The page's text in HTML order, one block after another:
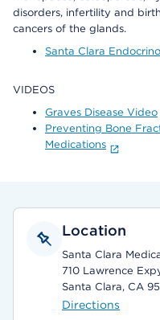
disorders, infertility and
cancers of the glands.
Santa Clara
VIDEOS
Graves Disease Video
Preventing Bone
Medications
Location
Santa Clara
710 Lawrence
Santa Clara, CA
Directions